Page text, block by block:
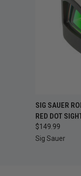
QUICK
SIG SAUER
RED DOT
$149.99
Sig Sauer